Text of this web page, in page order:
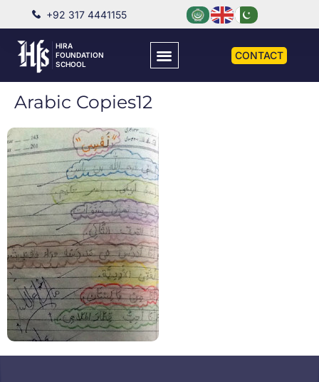
+92 317 4441155
HIRA
FOUNDATION
SCHOOL
CONTACT
Arabic Copies12